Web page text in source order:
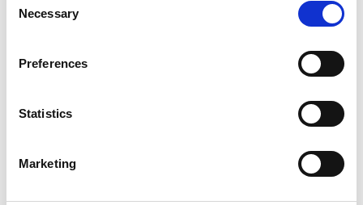
Selection
Necessary
Preferences
Statistics
Marketing